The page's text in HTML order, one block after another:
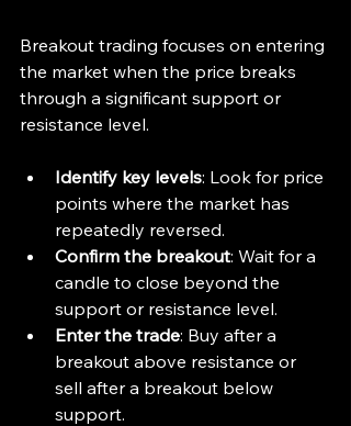
Breakout trading focuses on entering
the market when the price breaks
through a significant support or
resistance level.
Identify key levels: Look for price
points where the market has
repeatedly reversed.
Confirm the breakout: Wait for a
candle to close beyond the
support or resistance level.
Enter the trade: Buy after a
breakout above resistance or
sell after a breakout below
support.